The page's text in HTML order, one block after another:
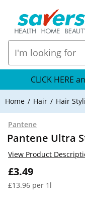
CLICK HERE
Home Hair Hair
Pantene
Pantene Ultra
£3.49
£13.96 per 1l
View Product